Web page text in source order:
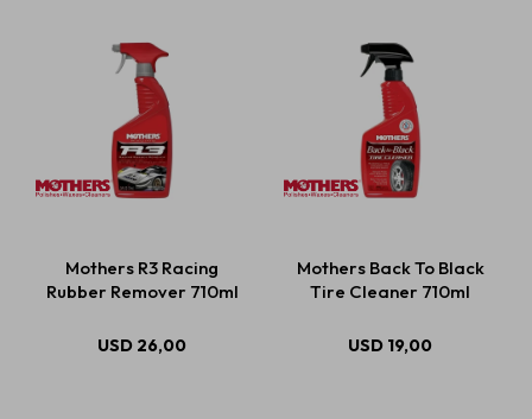
Mothers R3 Racing
Rubber Remover 710ml
USD 26,00
Mothers Back To Black
Tire Cleaner 710ml
USD 19,00